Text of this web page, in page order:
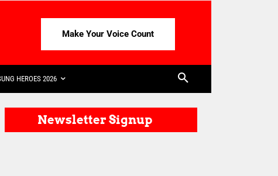
Make Your Voice Count
HEROES 2026
Newsletter Signup